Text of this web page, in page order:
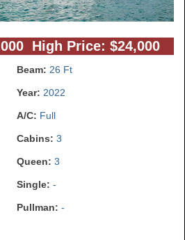
High Price: $24,000
Beam: 26 Ft
Year: 2022
A/C: Full
Cabins: 3
Queen: 3
Single: -
Pullman: -